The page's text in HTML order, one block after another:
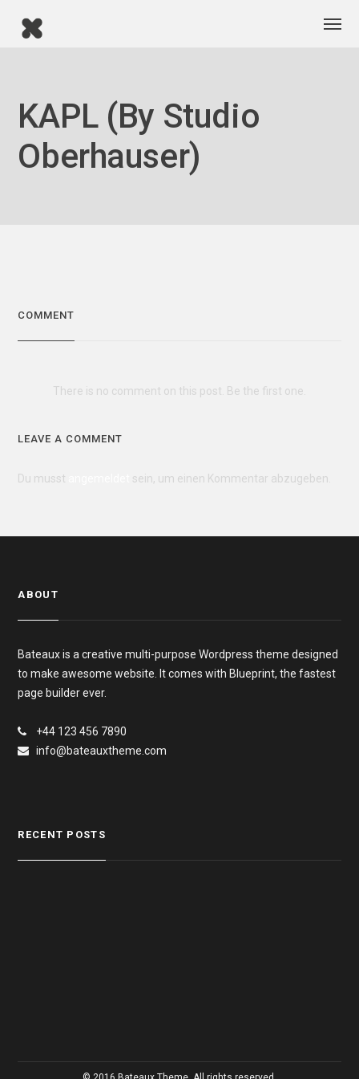
KAPL (by Studio
Oberhauser)
COMMENT
There is no comment on this post. Be the first one.
LEAVE A COMMENT
Du musst sein, um einen Kommentar abzugeben.
ABOUT
Bateaux is a creative multi-purpose Wordpress theme designed
to make awesome website. It comes with Blueprint, the fastest
page builder ever.
+44 123 456 7890
info@bateauxtheme.com
RECENT POSTS